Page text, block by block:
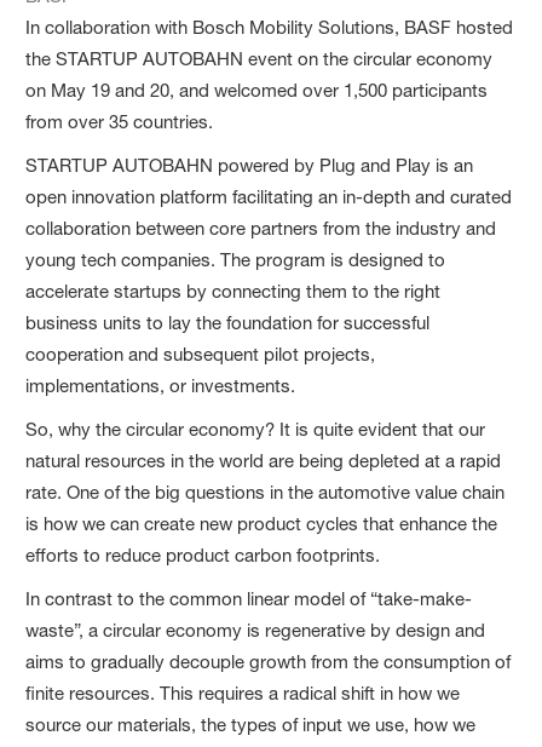
In collaboration with Bosch Mobility Solutions, BASF hosted
the STARTUP AUTOBAHN event on the circular economy
on May 19 and 20, and welcomed over 1,500 participants
from over 35 countries.
STARTUP AUTOBAHN powered by Plug and Play is an
open innovation platform facilitating an in-depth and curated
collaboration between core partners from the industry and
young tech companies. The program is designed to
accelerate startups by connecting them to the right
business units to lay the foundation for successful
cooperation and subsequent pilot projects,
implementations, or investments.
So, why the circular economy? It is quite evident that our
natural resources in the world are being depleted at a rapid
rate. One of the big questions in the automotive value chain
is how we can create new product cycles that enhance the
efforts to reduce product carbon footprints.
In contrast to the common linear model of “take-make-
waste”, a circular economy is regenerative by design and
aims to gradually decouple growth from the consumption of
finite resources. This requires a radical shift in how we
source our materials, the types of input we use, how we